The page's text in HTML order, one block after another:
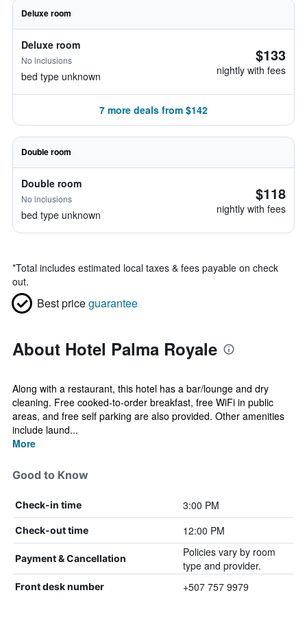
Deluxe room
Deluxe room
No inclusions
bed type unknown
$133
nightly with fees
7 more deals from $142
Double room
Double room
No inclusions
bed type unknown
$118
nightly with fees
*Total includes estimated local taxes & fees payable on check
out.
Best priceguarantee
About Hotel Palma Royale
Along with a restaurant, this hotel has a bar/lounge and dry
cleaning. Free cooked-to-order breakfast, free WiFi in public
areas, and free self parking are also provided. Other amenities
include laund...
More
Good to Know
Check-in time 3:00 PM
Check-out time 12:00 PM
Payment & Cancellation
Policies vary by room
type and provider.
Front desk number +507 757 9979